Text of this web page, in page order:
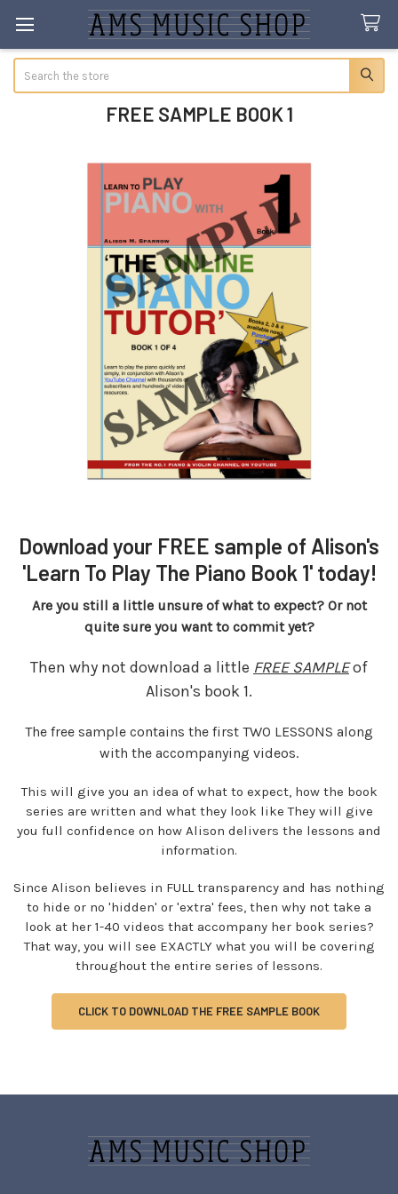
Sidebar
FREE SAMPLE BOOK 1
Download your FREE sample of Alison's
'Learn To Play The Piano Book 1' today!
Are you still a little unsure of what to expect? Or not
quite sure you want to commit yet?
Then why not download a little FREE SAMPLEof
Alison's book 1.
The free sample contains the first TWO LESSONS along
with the accompanying videos.
This will give you an idea of what to expect, how the book
series are written and what they look like They will give
you full confidence on how Alison delivers the lessons and
information.
Since Alison believes in FULL transparency and has nothing
to hide or no 'hidden' or 'extra' fees, then why not take a
look at her 1-40 videos that accompany her book series?
That way, you will see EXACTLY what you will be covering
throughout the entire series of lessons.
CLICK TO DOWNLOAD THE FREE SAMPLE BOOK